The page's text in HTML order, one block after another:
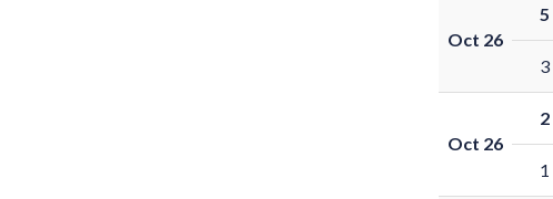
Oct 26
5
3
Oct 26
2
1